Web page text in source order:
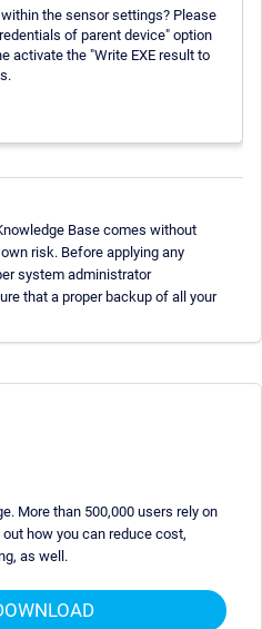
the sensor settings? Please
of parent device" option
activate the "Write EXE result to
Base comes without
risk. Before applying any
system administrator
that a proper backup of all your
More than 500,000 users rely on
out how you can reduce cost,
as well.